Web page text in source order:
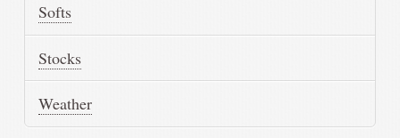
Softs
Stocks
Weather